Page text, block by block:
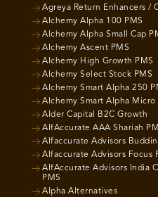
Agreya Return Enhancers /
Alchemy Alpha 100 PMS
Alchemy Alpha Small Cap
Alchemy Ascent PMS
Alchemy High Growth PMS
Alchemy Select Stock PMS
Alchemy Smart Alpha 250
Alchemy Smart Alpha Micro
Alder Capital B2C Growth
AlfAccurate AAA Shariah
Alfaccurate Advisors
Alfaccurate Advisors Focus
AlfAccurate Advisors India
PMS
Alpha Alternatives